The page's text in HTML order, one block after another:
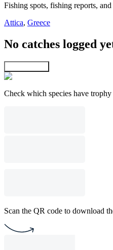
Fishing spots, fishing reports,
Attica, Greece
No catches logged
Check which species have
Scan the QR code to download